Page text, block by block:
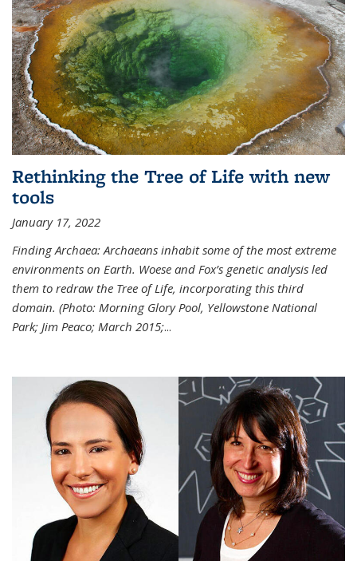
Rethinking the Tree of Life with new
tools
January 17, 2022
Finding Archaea: Archaeans inhabit some of the most extreme
environments on Earth. Woese and Fox’s genetic analysis led
them to redraw the Tree of Life, incorporating this third
domain. (Photo: Morning Glory Pool, Yellowstone National
Park; Jim Peaco; March 2015;...